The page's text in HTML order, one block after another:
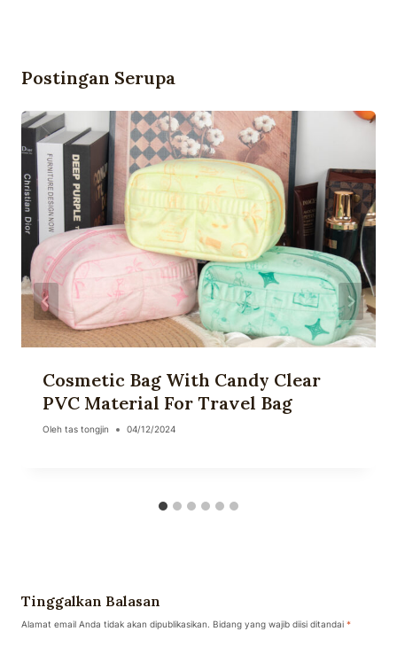
Postingan Serupa
Cosmetic Bag With Candy Clear
PVC Material For Travel Bag
Oleh tas tongjin 04/12/2024
Tinggalkan Balasan
Alamat email Anda tidak akan dipublikasikan. Bidang yang wajib diisi ditandai *